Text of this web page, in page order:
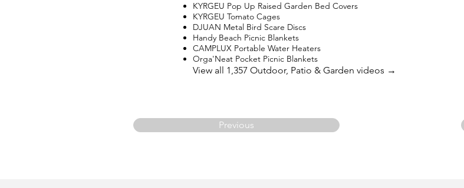
KYRGEU Pop Up Raised Garden Bed Covers
KYRGEU Tomato Cages
DJUAN Metal Bird Scare Discs
Handy Beach Picnic Blankets
CAMPLUX Portable Water Heaters
Orga'Neat Pocket Picnic Blankets
View all 1,357 Outdoor, Patio & Garden videos →
Previous